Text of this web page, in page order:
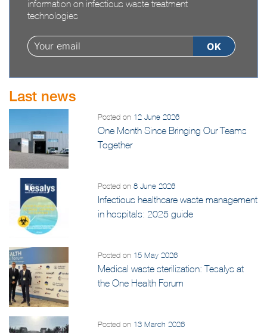
Receive regular news from our company as well as
information on infectious waste treatment
Last news
Posted on12 June 2026
One Month Since Bringing Our Teams
Posted on8 June 2026
Infectious healthcare waste management
Posted on15 May 2026
Medical waste sterilization: Tesalys at